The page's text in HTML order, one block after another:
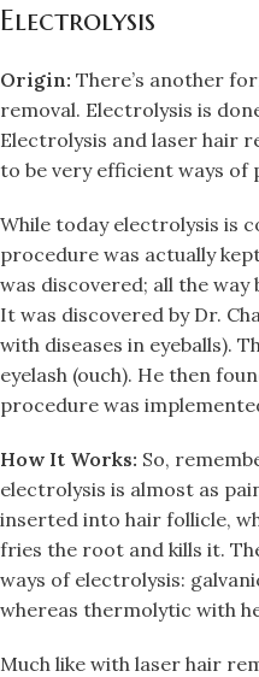
Electrolysis
Origin: There’s another
removal. Electrolysis is
Electrolysis and laser hair
to be very efficient ways of
While today electrolysis is
procedure was actually
was discovered; all the way
It was discovered by Dr.
with diseases in eyeballs).
eyelash (ouch). He then
procedure was
How It Works: So,
electrolysis is almost as
inserted into hair follicle,
fries the root and kills it.
ways of electrolysis:
whereas thermolytic with
Much like with laser hair